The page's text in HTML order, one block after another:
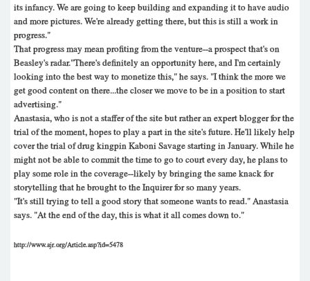
its infancy. We are going to keep building and expanding it to have audio
and more pictures. We're already getting there, but this is still a work in
progress."
That progress may mean profiting from the venture--a prospect that's on
Beasley's radar."There's definitely an opportunity here, and I'm certainly
looking into the best way to monetize this," he says. "I think the more we
get good content on there...the closer we move to be in a position to start
advertising."
Anastasia, who is not a staffer of the site but rather an expert blogger for the
trial of the moment, hopes to play a part in the site's future. He'll likely help
cover the trial of drug kingpin Kaboni Savage starting in January. While he
might not be able to commit the time to go to court every day, he plans to
play some role in the coverage--likely by bringing the same knack for
storytelling that he brought to the Inquirer for so many years.
"It's still trying to tell a good story that someone wants to read." Anastasia
says. "At the end of the day, this is what it all comes down to."
http://www.ajr.org/Article.asp?id=5478